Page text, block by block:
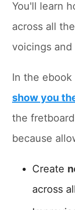
You'll learn
across all
voicings
In the
show you
the
because
Create
across